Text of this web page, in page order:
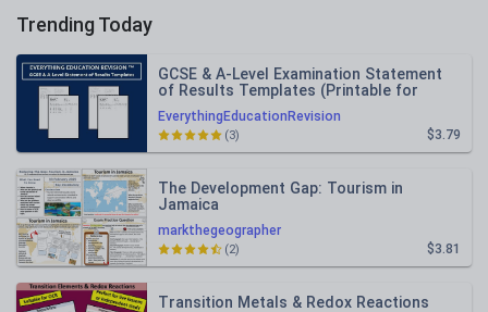
Trending Today
EverythingEducationRevision
GCSE & A-Level Examination Statement
of Results Templates (Printable for
Mock Exam Administration)
$3.79
(3)
markthegeographer
The Development Gap: Tourism in
Jamaica
$3.81
(2)
Transition Metals & Redox Reactions